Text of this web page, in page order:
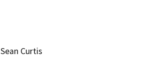
Sean Curtis